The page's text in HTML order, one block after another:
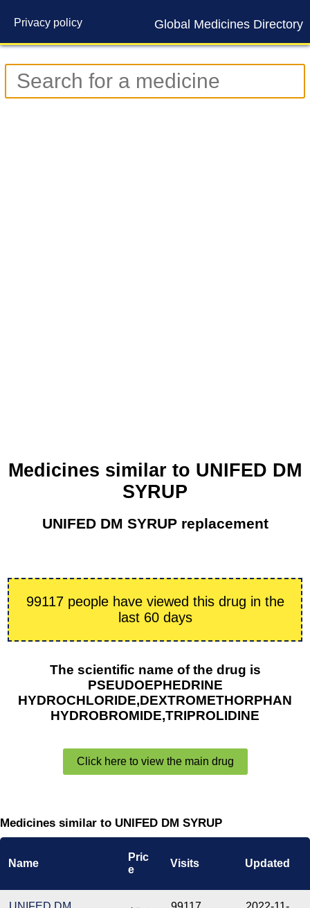
Global Medicines Directory
Privacy policy
Contact us
Medicines similar to UNIFED DM
SYRUP
UNIFED DM SYRUP replacement
99117 people have viewed this drug in the
last 60 days
The scientific name of the drug is
PSEUDOEPHEDRINE
HYDROCHLORIDE,DEXTROMETHORPHAN
HYDROBROMIDE,TRIPROLIDINE
Click here to view the main drug
Medicines similar to UNIFED DM SYRUP
Name
Pric
e
Visits Updated